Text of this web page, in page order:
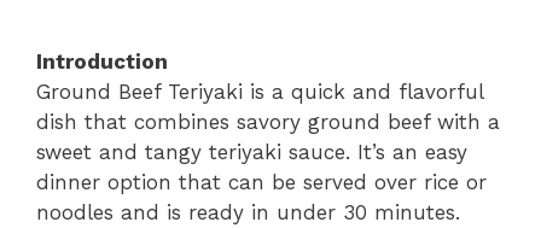
Introduction
Ground Beef Teriyaki is a quick and flavorful
dish that combines savory ground beef with a
sweet and tangy teriyaki sauce. It’s an easy
dinner option that can be served over rice or
noodles and is ready in under 30 minutes.